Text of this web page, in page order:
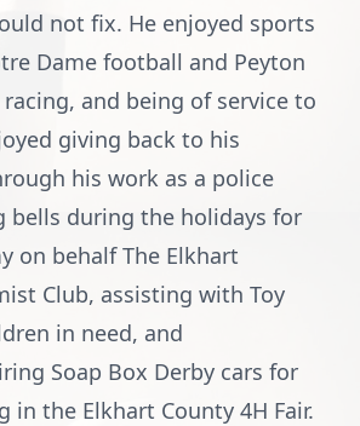
not fix. He enjoyed sports
Dame football and Peyton
and being of service to
giving back to his
his work as a police
bells during the holidays for
on behalf The Elkhart
Club, assisting with Toy
in need, and
Soap Box Derby cars for
in the Elkhart County 4H Fair.